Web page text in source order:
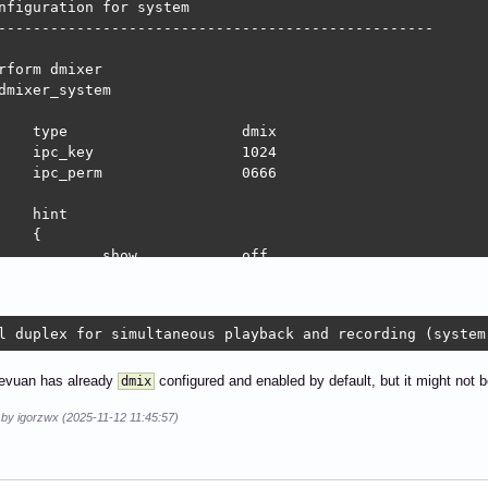
for system
dmixer
off
"hw:system,0"
48000
duplex for simultaneous playback and recording
has already dmix configured and enabled by default, but it might not
igorzwx (2025-11-12 11:45:57)